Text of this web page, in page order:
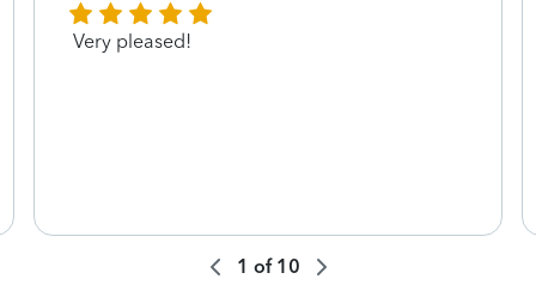
Very pleased!
1 of 10